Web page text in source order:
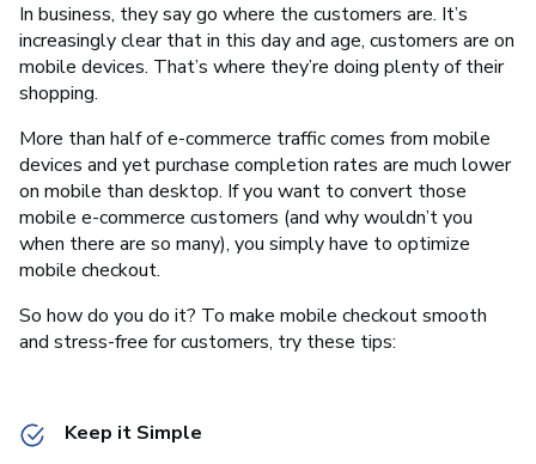
In business, they say go where the customers are. It’s
increasingly clear that in this day and age, customers are on
mobile devices. That’s where they’re doing plenty of their
shopping.
More than half of e-commerce traffic comes from mobile
devices and yet purchase completion rates are much lower
on mobile than desktop. If you want to convert those
mobile e-commerce customers (and why wouldn’t you
when there are so many), you simply have to optimize
mobile checkout.
So how do you do it? To make mobile checkout smooth
and stress-free for customers, try these tips:
Keep it Simple